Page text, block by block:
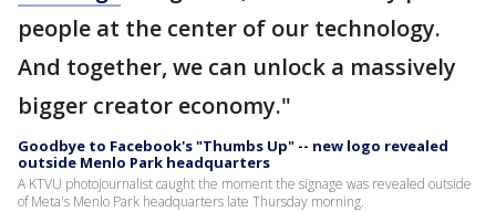
people at the center of our technology.
And together, we can unlock a massively
bigger creator economy."
Goodbye to Facebook's "Thumbs Up" -- new logo revealed
outside Menlo Park headquarters
A KTVU photojournalist caught the moment the signage was revealed outside
of Meta's Menlo Park headquarters late Thursday morning.